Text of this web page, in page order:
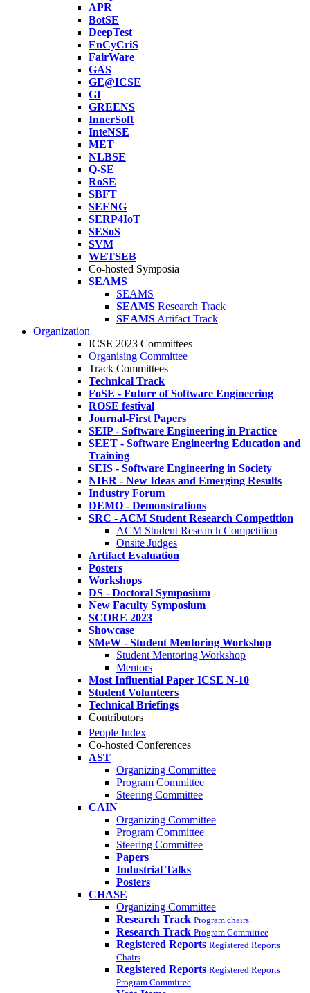
APR
BotSE
DeepTest
EnCyCriS
FairWare
GAS
GE@ICSE
GI
GREENS
InnerSoft
InteNSE
MET
NLBSE
Q-SE
RoSE
SBFT
SEENG
SERP4IoT
SESoS
SVM
WETSEB
Co-hosted Symposia
SEAMS
SEAMS
SEAMS Research Track
SEAMS Artifact Track
Organization
ICSE 2023 Committees
Organising Committee
Track Committees
Technical Track
FoSE - Future of Software Engineering
ROSE festival
Journal-First Papers
SEIP - Software Engineering in Practice
SEET - Software Engineering Education and
Training
SEIS - Software Engineering in Society
NIER - New Ideas and Emerging Results
Industry Forum
DEMO - Demonstrations
SRC - ACM Student Research Competition
ACM Student Research Competition
Onsite Judges
Artifact Evaluation
Posters
Workshops
DS - Doctoral Symposium
New Faculty Symposium
SCORE 2023
Showcase
SMeW - Student Mentoring Workshop
Student Mentoring Workshop
Mentors
Most Influential Paper ICSE N-10
Student Volunteers
Technical Briefings
Contributors
People Index
Co-hosted Conferences
AST
Organizing Committee
Program Committee
Steering Committee
CAIN
Organizing Committee
Program Committee
Steering Committee
Papers
Industrial Talks
Posters
CHASE
Organizing Committee
Research Track Program chairs
Research Track Program Committee
Registered Reports Registered Reports
Chairs
Registered Reports Registered Reports
Program Committee